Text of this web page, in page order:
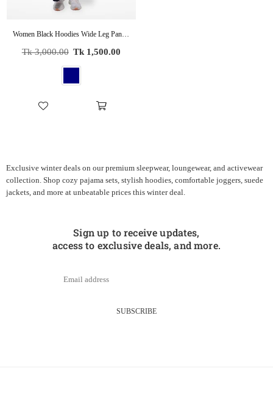
Women Black Hoodies Wide Leg Pants Sweatsuit Lounge Sets
Regular
Tk 3,000.00 Tk 1,500.00
Exclusive winter deals on our premium sleepwear, loungewear, and activewear
collection. Shop cozy pajama sets, stylish hoodies, comfortable joggers, suede
jackets, and more at unbeatable prices this winter deal.
Sign up to receive updates,
access to exclusive deals, and more.
SUBSCRIBE